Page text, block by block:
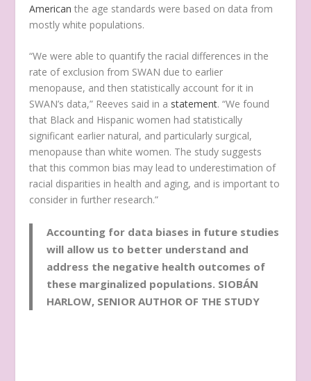
American the age standards were based on data from
mostly white populations.
“We were able to quantify the racial differences in the
rate of exclusion from SWAN due to earlier
menopause, and then statistically account for it in
SWAN’s data,” Reeves said in a statement. “We found
that Black and Hispanic women had statistically
significant earlier natural, and particularly surgical,
menopause than white women. The study suggests
that this common bias may lead to underestimation of
racial disparities in health and aging, and is important to
consider in further research.”
Accounting for data biases in future studies
will allow us to better understand and
address the negative health outcomes of
these marginalized populations. SIOBÁN
HARLOW, SENIOR AUTHOR OF THE STUDY